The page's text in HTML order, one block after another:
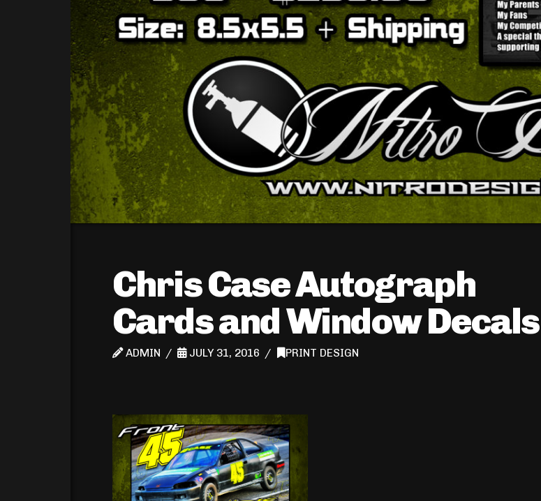
Chris Case Autograph
Cards and Window Decals
ADMIN JULY 31, 2016 PRINT DESIGN